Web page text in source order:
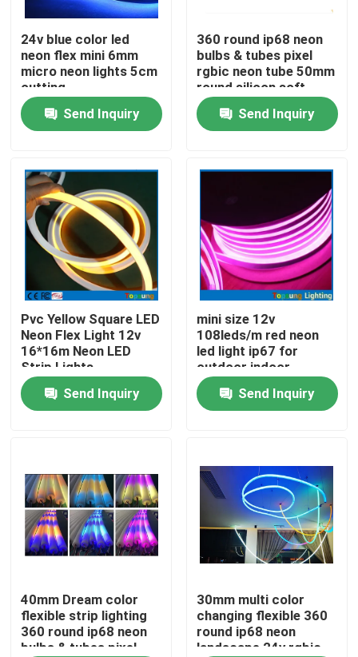
Home
Products
Videos
About Us
Factory Tour
Contact Us
News
Request A Quote
LED Neon Flex Light
24v blue color led
neon flex mini 6mm
micro neon lights 5cm
cutting
Send Inquiry
360 round ip68 neon
bulbs & tubes pixel
rgbic neon tube 50mm
round silicon soft
hose neon tubing
Send Inquiry
Pvc Yellow Square LED
Neon Flex Light 12v
16*16m Neon LED
Strip Lights
Send Inquiry
mini size 12v
108leds/m red neon
led light ip67 for
outdoor indoor
Send Inquiry
40mm Dream color
flexible strip lighting
360 round ip68 neon
bulbs & tubes pixel
30mm multi color
changing flexible 360
round ip68 neon
landscape 24v rgbic